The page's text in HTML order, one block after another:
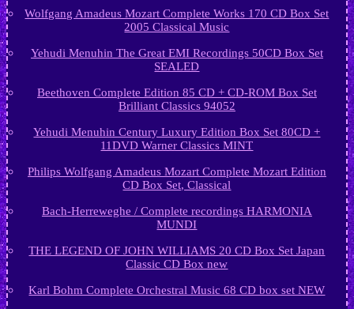
Wolfgang Amadeus Mozart Complete Works 170 CD Box Set
2005 Classical Music
Yehudi Menuhin The Great EMI Recordings 50CD Box Set
SEALED
Beethoven Complete Edition 85 CD + CD-ROM Box Set
Brilliant Classics 94052
Yehudi Menuhin Century Luxury Edition Box Set 80CD +
11DVD Warner Classics MINT
Philips Wolfgang Amadeus Mozart Complete Mozart Edition
CD Box Set, Classical
Bach-Herreweghe / Complete recordings HARMONIA
MUNDI
THE LEGEND OF JOHN WILLIAMS 20 CD Box Set Japan
Classic CD Box new
Karl Bohm Complete Orchestral Music 68 CD box set NEW